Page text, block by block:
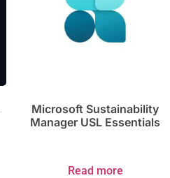
Microsoft Sustainability
Manager USL Essentials
Read more